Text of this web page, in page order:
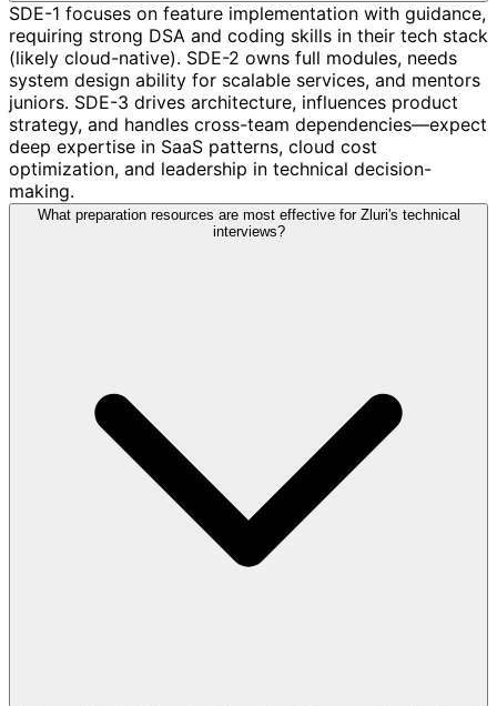
SDE-1 focuses on feature implementation with guidance,
requiring strong DSA and coding skills in their tech stack
(likely cloud-native). SDE-2 owns full modules, needs
system design ability for scalable services, and mentors
juniors. SDE-3 drives architecture, influences product
strategy, and handles cross-team dependencies—expect
deep expertise in SaaS patterns, cloud cost
optimization, and leadership in technical decision-
making.
What preparation resources are most effective for Zluri's technical
interviews?